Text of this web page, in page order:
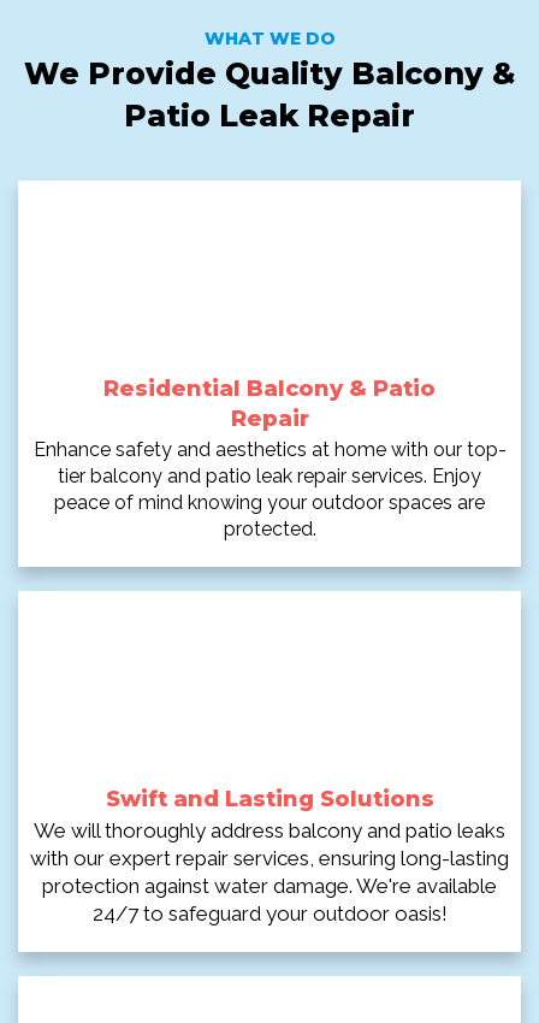
WHAT WE DO
We Provide Quality Balcony &
Patio Leak Repair
Residential Balcony & Patio
Repair
Enhance safety and aesthetics at home with our top-
tier balcony and patio leak repair services. Enjoy
peace of mind knowing your outdoor spaces are
protected.
Swift and Lasting Solutions
We will thoroughly address balcony and patio leaks
with our expert repair services, ensuring long-lasting
protection against water damage. We're available
24/7 to safeguard your outdoor oasis!